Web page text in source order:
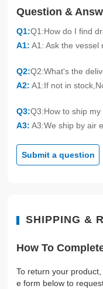
Question &
Q1:Q1:How do I find
A1: A1: Ask the vessel
Q2:Q2:What's the
A2: A1:If not in
Q3:Q3:How to ship
A3: A3:We ship by air
Submit a question
SHIPPING &
How To
To return your
e form below to